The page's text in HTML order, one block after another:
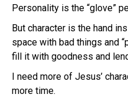
Personality is the “glove”
But character is the hand
space with bad things and
fill it with goodness and
I need more of Jesus’
more time.